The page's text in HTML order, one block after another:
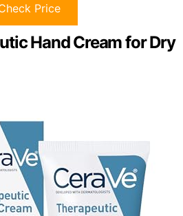
Price
Hand Cream for Dry